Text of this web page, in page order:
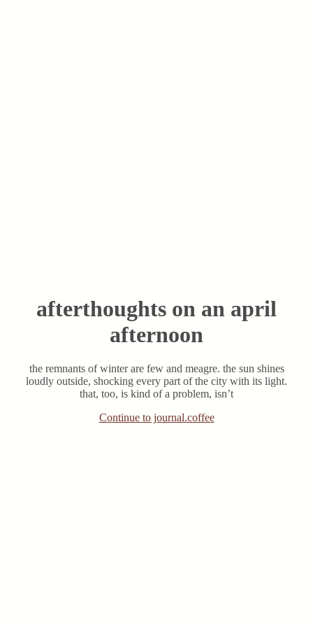
afterthoughts on an april
afternoon
the remnants of winter are few and meagre. the sun shines
loudly outside, shocking every part of the city with its light.
that, too, is kind of a problem, isn’t
Continue to journal.coffee